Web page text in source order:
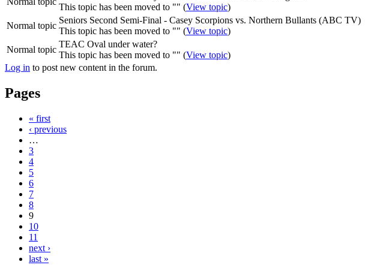
This topic has been moved to "" (View topic)
Normal topic
Seniors Second Semi-Final - Casey Scorpions vs. Northern Bullants (ABC TV)
This topic has been moved to "" (View topic)
Normal topic
TEAC Oval under water?
This topic has been moved to "" (View topic)
Log in to post new content in the forum.
Pages
« first
‹ previous
…
3
4
5
6
7
8
9
10
11
next ›
last »